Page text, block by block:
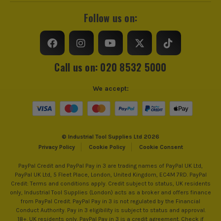
Follow us on:
Call us on: 020 8532 5000
© Industrial Tool Supplies Ltd 2026
Privacy Policy
Cookie Policy Cookie Consent
We accept:
PayPal Credit and PayPal Pay in 3 are trading names of PayPal UK Ltd,
PayPal UK Ltd, 5 Fleet Place, London, United Kingdom, EC4M 7RD. PayPal
Credit: Terms and conditions apply. Credit subject to status, UK residents
only, Industrial Tool Supplies (London) acts as a broker and offers finance
from PayPal Credit. PayPal Pay in 3 is not regulated by the Financial
Conduct Authority. Pay in 3 eligibility is subject to status and approval.
18+. UK residents only. PayPal Pay in 3 is a credit agreement. Check if